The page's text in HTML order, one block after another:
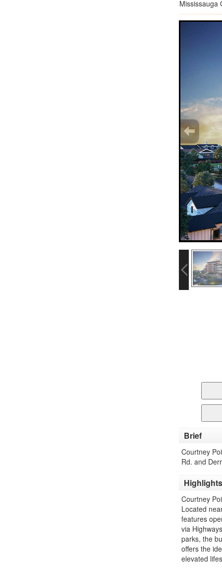
Mississauga
Brief
Courtney
Rd. and
Courtney
Located
features
via
parks, the
offers the
elevated